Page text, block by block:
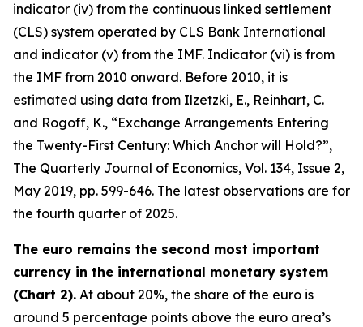
indicator (iv) from the continuous linked settlement
(CLS) system operated by CLS Bank International
and indicator (v) from the IMF. Indicator (vi) is from
the IMF from 2010 onward. Before 2010, it is
estimated using data from Ilzetzki, E., Reinhart, C.
and Rogoff, K., “Exchange Arrangements Entering
the Twenty-First Century: Which Anchor will Hold?”,
The Quarterly Journal of Economics, Vol. 134, Issue 2,
May 2019, pp. 599-646. The latest observations are for
the fourth quarter of 2025.
The euro remains the second most important
currency in the international monetary system
(Chart 2). At about 20%, the share of the euro is
around 5 percentage points above the euro area’s